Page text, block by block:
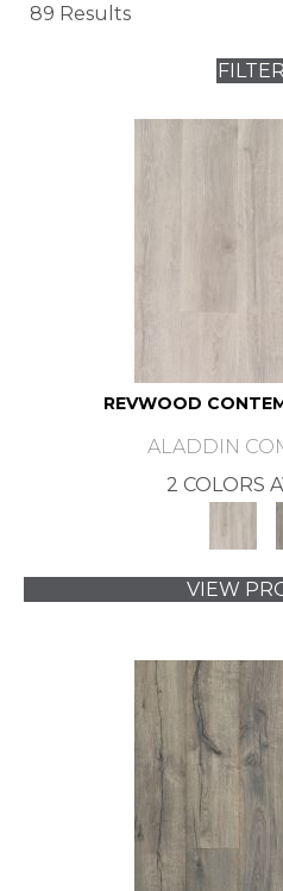
89 Results
REVWOOD
ALADDIN
2 COLORS
VIEW